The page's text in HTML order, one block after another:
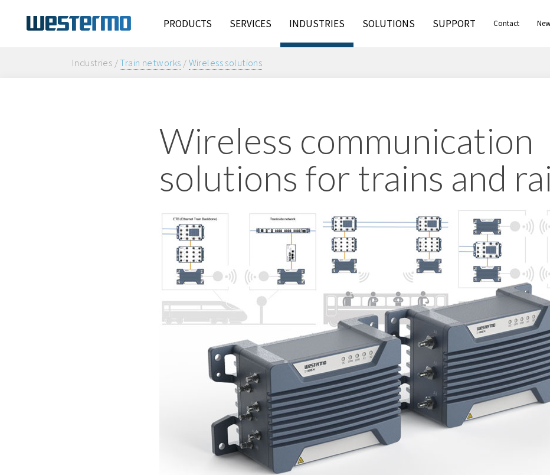
PRODUCTS SERVICES INDUSTRIES SOLUTIONS SUPPORT Contact
Industries /Train networks /Wireless solutions
Wireless communication
solutions for trains and